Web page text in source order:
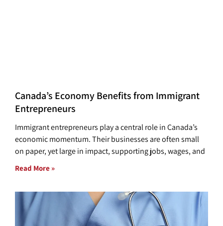
Canada’s Economy Benefits from Immigrant
Entrepreneurs
Immigrant entrepreneurs play a central role in Canada’s
economic momentum. Their businesses are often small
on paper, yet large in impact, supporting jobs, wages, and
Read More »